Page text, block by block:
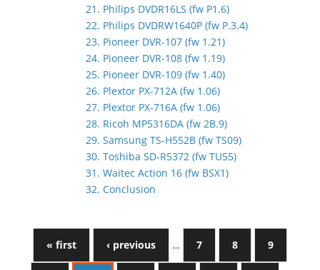
21. Philips DVDR16LS (fw P1.6)
22. Philips DVDRW1640P (fw P.3.4)
23. Pioneer DVR-107 (fw 1.21)
24. Pioneer DVR-108 (fw 1.19)
25. Pioneer DVR-109 (fw 1.40)
26. Plextor PX-712A (fw 1.06)
27. Plextor PX-716A (fw 1.06)
28. Ricoh MP5316DA (fw 2B.9)
29. Samsung TS-H552B (fw TS09)
30. Toshiba SD-R5372 (fw TU55)
31. Waitec Action 16 (fw BSX1)
32. Conclusion
« first ‹ previous … 7 8 9